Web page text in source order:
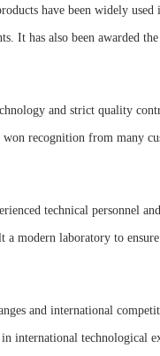
have been widely used
It has also been awarded
and strict quality
recognition from many
technical personnel
modern laboratory to
and international
international technological